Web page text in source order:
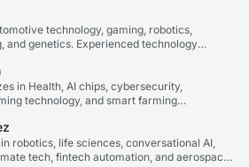
technology, gaming, robotics,
and genetics. Experienced technology
in Health, AI chips, cybersecurity,
technology, and smart farming
robotics, life sciences, conversational AI,
tech, fintech automation, and aerospace